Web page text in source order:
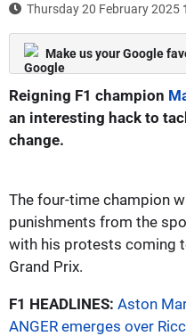
Thursday 20 February 2025
Make us your Google
Reigning F1 champion
an interesting hack to
change.
The four-time champion
punishments from the
with his protests coming
Grand Prix.
F1 HEADLINES: Aston
ANGER emerges over